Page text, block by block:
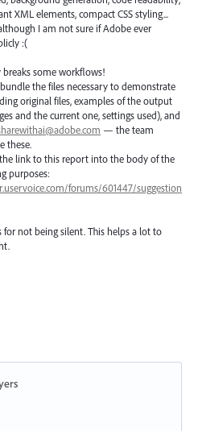
XML elements, compact CSS styling...
I am not sure if Adobe ever
:(
some workflows!
the files necessary to demonstrate
original files, examples of the output
and the current one, settings used), and
— the team
these.
link to this report into the body of the
purposes:
forums/601447/suggestion
not being silent. This helps a lot to